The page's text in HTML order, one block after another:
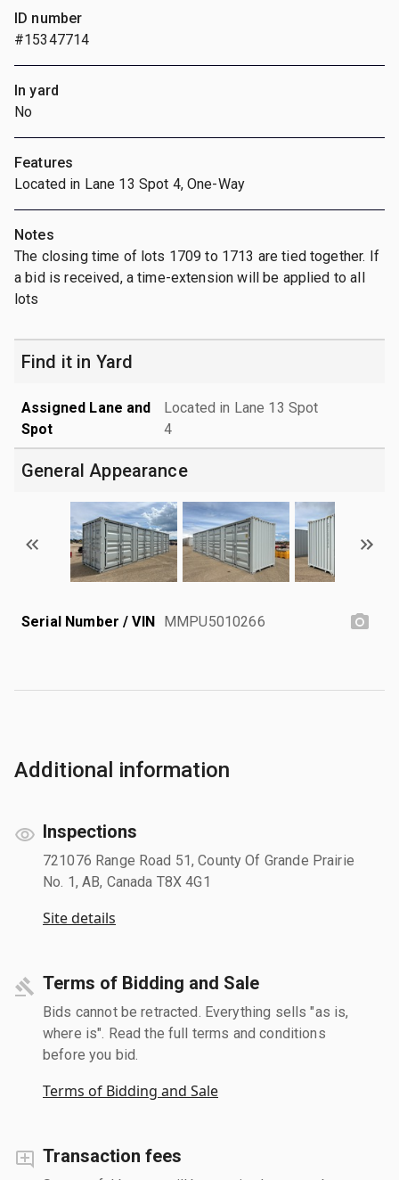
ID number
#15347714
In yard
No
Features
Located in Lane 13 Spot 4, One-Way
Notes
The closing time of lots 1709 to 1713 are tied together. If
a bid is received, a time-extension will be applied to all
lots
Find it in Yard
Assigned Lane and
Spot
Located in Lane 13 Spot
4
General Appearance
Serial Number / VIN MMPU5010266
Additional information
Inspections
721076 Range Road 51, County Of Grande Prairie
No. 1, AB, Canada T8X 4G1
Site details
Terms of Bidding and Sale
Bids cannot be retracted. Everything sells "as is,
where is". Read the full terms and conditions
before you bid.
Terms of Bidding and Sale
Transaction fees